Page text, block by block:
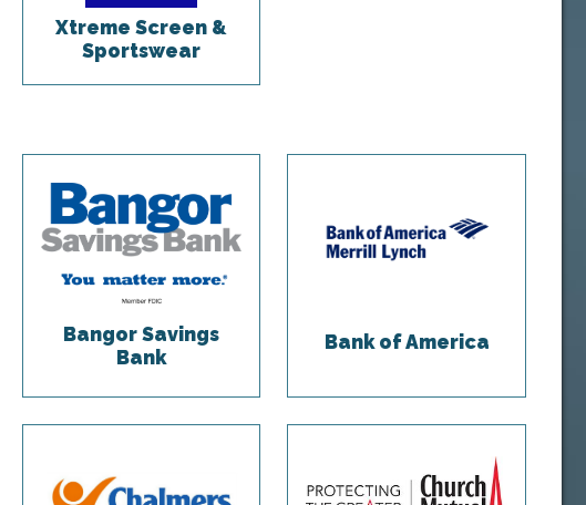
Xtreme Screen &
Sportswear
Bangor Savings
Bank
Bank of America